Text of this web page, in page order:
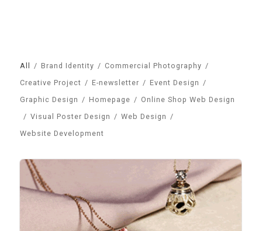
All / Brand Identity / Commercial Photography /
Creative Project / E-newsletter / Event Design /
Graphic Design / Homepage / Online Shop Web Design
/ Visual Poster Design / Web Design /
Website Development